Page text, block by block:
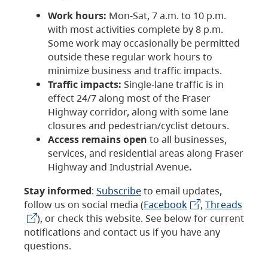
Work hours: Mon-Sat, 7 a.m. to 10 p.m.
with most activities complete by 8 p.m.
Some work may occasionally be permitted
outside these regular work hours to
minimize business and traffic impacts.
Traffic impacts: Single-lane traffic is in
effect 24/7 along most of the Fraser
Highway corridor, along with some lane
closures and pedestrian/cyclist detours.
Access remains open to all businesses,
services, and residential areas along Fraser
Highway and Industrial Avenue.
Stay informed: Subscribeto email updates,
follow us on social media (Facebook , Threads
), or check this website. See below for current
notifications and contact us if you have any
questions.